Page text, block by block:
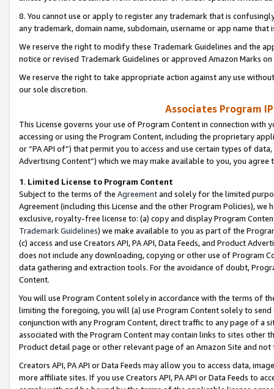
8. You cannot use or apply to register any trademark that is
any trademark, domain name, subdomain, username or app name
We reserve the right to modify these Trademark Guidelines and the
notice or revised Trademark Guidelines or approved Amazon Marks
We reserve the right to take appropriate action against any use
our sole discretion.
Associates Program
This License governs your use of Program Content in connection
accessing or using the Program Content, including the proprietary
or “PA API of”) that permit you to access and use certain types of
Advertising Content”) which we may make available to you, you agree
1. Limited License to Program Content
Subject to the terms of the Agreementand solely for the limited
Agreement (including this License and the other Program Policies),
exclusive, royalty-free license to: (a) copy and display Program
Trademark Guidelines) we make available to you as part of the
(c) access and use Creators API, PA API, Data Feeds, and Product
does not include any downloading, copying or other use of Program
data gathering and extraction tools. For the avoidance of doubt,
Content.
You will use Program Content solely in accordance with the terms of
limiting the foregoing, you will (a) use Program Content solely to
conjunction with any Program Content, direct traffic to any page of a
associated with the Program Content may contain links to sites other
Product detail page or other relevant page of an Amazon Site and not
Creators API, PA API or Data Feeds may allow you to access data,
more affiliate sites. If you use Creators API, PA API or Data Feeds to